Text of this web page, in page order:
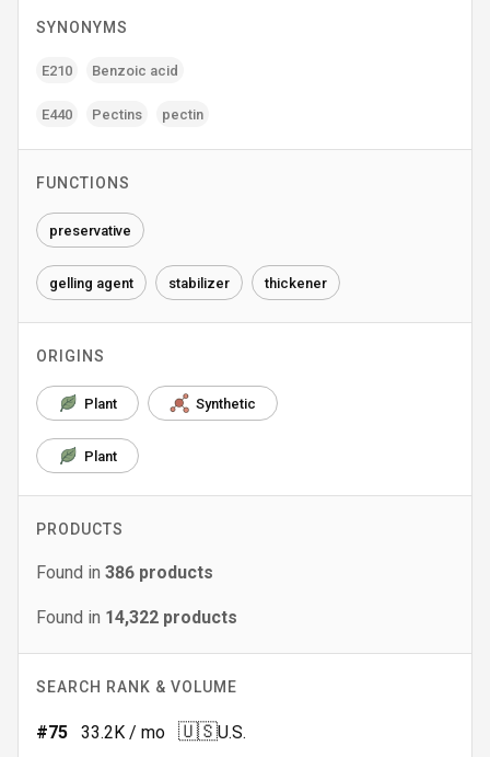
SYNONYMS
E210 Benzoic acid
E440 Pectins pectin
FUNCTIONS
preservative
gelling agent stabilizer thickener
ORIGINS
Plant Synthetic
Plant
PRODUCTS
Found in 386 products
Found in 14,322 products
SEARCH RANK & VOLUME
#75 33.2K / mo 🇺🇸U.S.